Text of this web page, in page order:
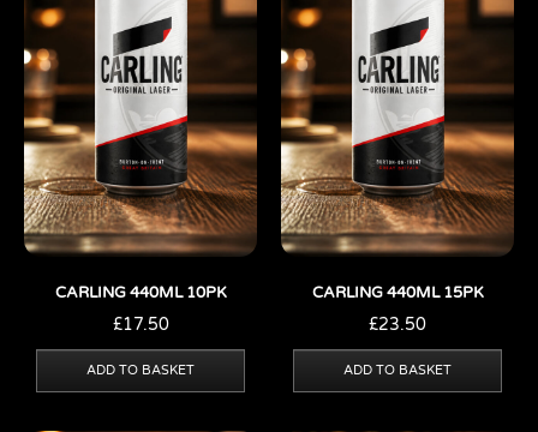
CARLING 440ML 10PK
£17.50
ADD TO BASKET
CARLING 440ML 15PK
£23.50
ADD TO BASKET